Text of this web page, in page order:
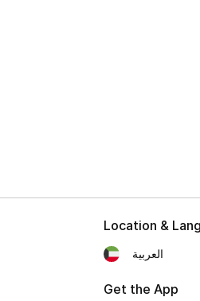
Location &
العربية
Get the App